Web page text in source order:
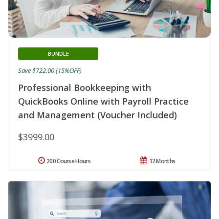
Professional Bookkeeping with
QuickBooks Online with Payroll Practice
and Management (Voucher Included)
BUNDLE
$3999.00
Save $722.00 (15%OFF)
12 Months
200 Course Hours